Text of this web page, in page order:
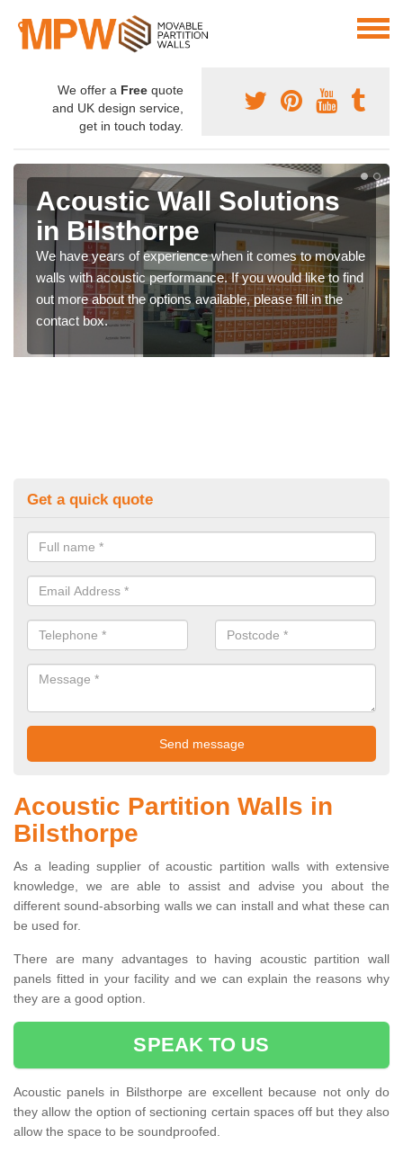
We offer a Free quote
and UK design service,
get in touch today.
Acoustic Wall Solutions
in Bilsthorpe
We have years of experience when it comes to movable
walls with acoustic performance. If you would like to find
out more about the options available, please fill in the
contact box.
Get a quick quote
Acoustic Partition Walls in
Bilsthorpe
As a leading supplier of acoustic partition walls with extensive
knowledge, we are able to assist and advise you about the
different sound-absorbing walls we can install and what these can
be used for.
There are many advantages to having acoustic partition wall
panels fitted in your facility and we can explain the reasons why
they are a good option.
SPEAK TO US
Acoustic panels in Bilsthorpe are excellent because not only do
they allow the option of sectioning certain spaces off but they also
allow the space to be soundproofed.